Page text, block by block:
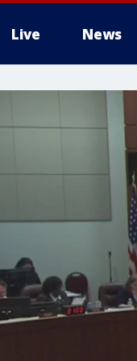
Live News